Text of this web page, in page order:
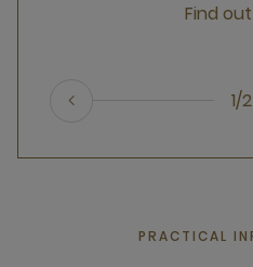
Find
1/2
PRACTICAL